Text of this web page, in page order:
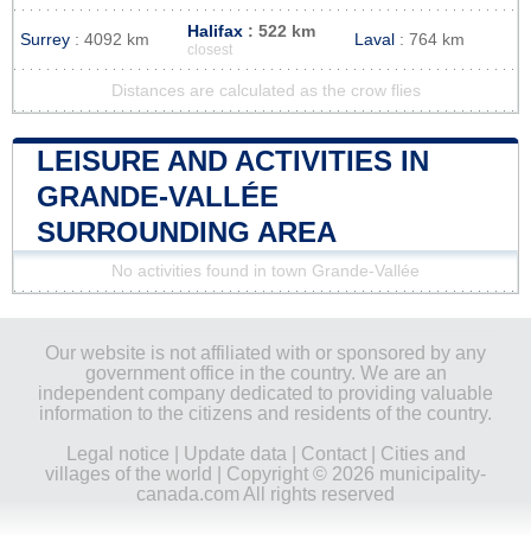
Surrey : 4092 km Halifax : 522 km
closest
Laval : 764 km
Distances are calculated as the crow flies
LEISURE AND ACTIVITIES IN
GRANDE-VALLÉE
SURROUNDING AREA
No activities found in town Grande-Vallée
Our website is not affiliated with or sponsored by any
government office in the country. We are an
independent company dedicated to providing valuable
information to the citizens and residents of the country.
Legal notice
Update data Contact| Cities and
villages of the world
| Copyright © 2026 municipality-
canada.com All rights reserved